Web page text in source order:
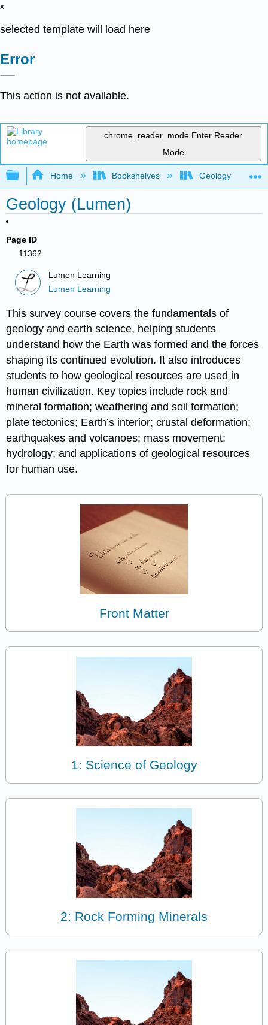
x
selected template will load here
Error
This action is not available.
chrome_reader_mode Enter Reader
Mode
Expand/collapse global hierarchy
Home Bookshelves Geology
Geology (Lumen)
Page ID
11362
Lumen Learning
Lumen Learning
This survey course covers the fundamentals of
geology and earth science, helping students
understand how the Earth was formed and the forces
shaping its continued evolution. It also introduces
students to how geological resources are used in
human civilization. Key topics include rock and
mineral formation; weathering and soil formation;
plate tectonics; Earth’s interior; crustal deformation;
earthquakes and volcanoes; mass movement;
hydrology; and applications of geological resources
for human use.
Front Matter
1: Science of Geology
2: Rock Forming Minerals